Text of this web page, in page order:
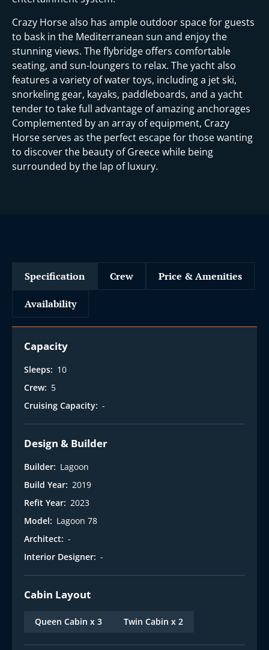
Crazy Horse also has ample outdoor space for guests
to bask in the Mediterranean sun and enjoy the
stunning views. The flybridge offers comfortable
seating, and sun-loungers to relax. The yacht also
features a variety of water toys, including a jet ski,
snorkeling gear, kayaks, paddleboards, and a yacht
tender to take full advantage of amazing anchorages
Complemented by an array of equipment, Crazy
Horse serves as the perfect escape for those wanting
to discover the beauty of Greece while being
surrounded by the lap of luxury.
Specification Crew Price & Amenities
Availability
Capacity
Sleeps: 10
Crew: 5
Cruising Capacity: -
Design & Builder
Builder: Lagoon
Build Year: 2019
Refit Year: 2023
Model: Lagoon 78
Architect: -
Interior Designer: -
Cabin Layout
Queen Cabin x 3 Twin Cabin x 2